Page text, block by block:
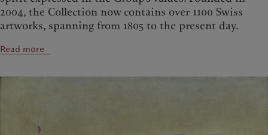
2004, the Collection now contains over 1100 Swiss
artworks, spanning from 1805 to the present day.
Read more